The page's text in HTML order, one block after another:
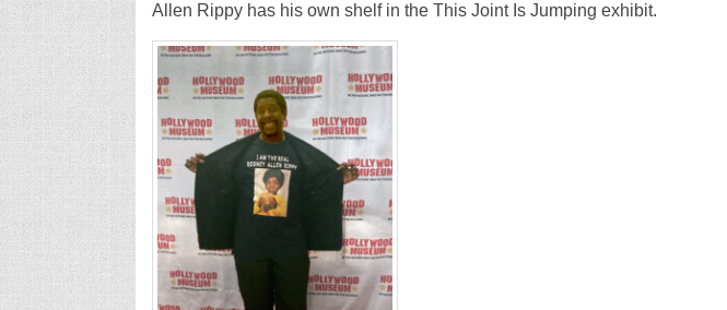
Allen Rippy has his own shelf in the This Joint Is Jumping exhibit.